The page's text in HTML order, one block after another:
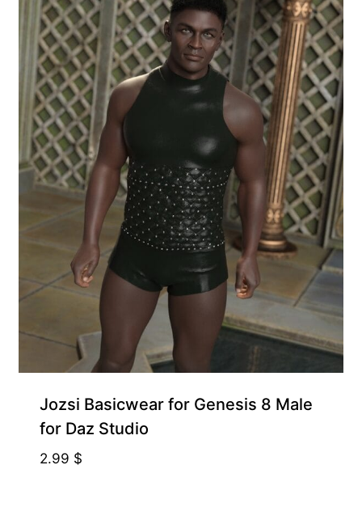
Jozsi Basicwear for Genesis 8 Male
for Daz Studio
2.99 $